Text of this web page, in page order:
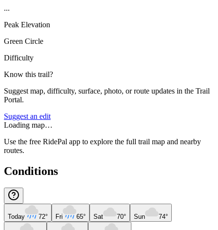
...
Peak Elevation
Green Circle
Difficulty
Know this trail?
Suggest map, difficulty, surface, photo, or route updates in the Trail
Portal.
Suggest an edit
Loading map…
Use the free RidePal app to explore the full trail map and nearby
routes.
Conditions
Today 72° Fri 65° Sat 70° Sun 74°